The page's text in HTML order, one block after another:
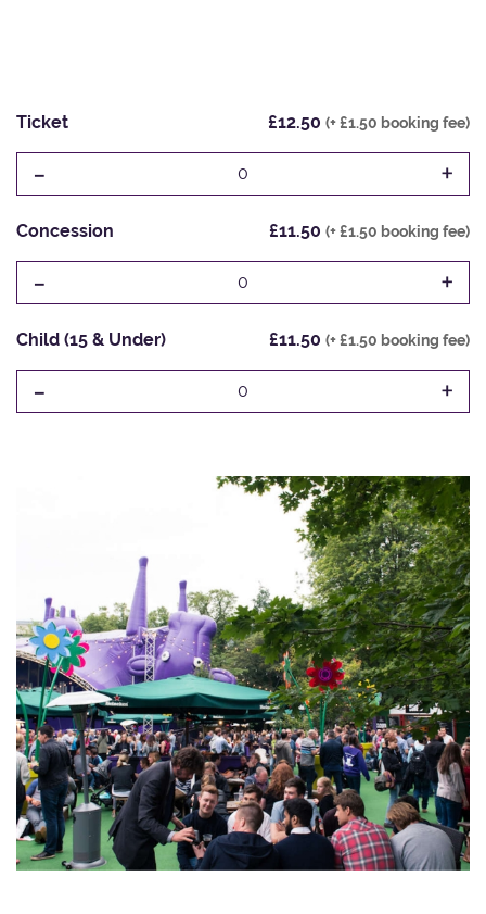
Ticket £12.50 (+ £1.50 booking fee)
- 0 +
Concession £11.50 (+ £1.50 booking fee)
- 0 +
Child (15 & Under) £11.50 (+ £1.50 booking fee)
- 0 +